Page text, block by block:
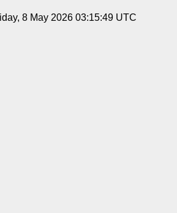
8 May 2026 03:15:49 UTC